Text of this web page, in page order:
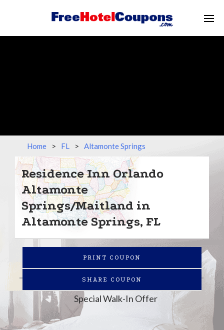
Home > FL > Altamonte Springs
Residence Inn Orlando
Altamonte
Springs/Maitland in
Altamonte Springs, FL
PRINT COUPON
SHARE COUPON
Special Walk-In Offer